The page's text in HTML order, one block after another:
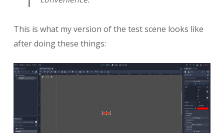
This is what my version of the test scene looks like
after doing these things: